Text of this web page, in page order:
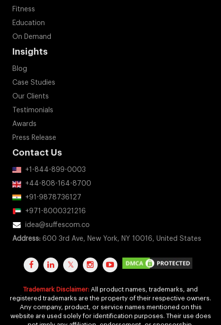
Fitness
Education
On Demand
Insights
Blog
Case Studies
Our Clients
Testimonials
Awards
Press Release
Contact Us
+1-844-899-0003
+44-808-164-8700
+91-9878736127
+971-8000321216
idea@suffescom.co
Address: 600 3rd Ave, New York, NY 10016, United States
Trademark Disclaimer: All product names, trademarks, and
registered trademarks are the property of their respective owners.
Any company, product, or service names mentioned on this
website are used solely for identification purposes. Their use does